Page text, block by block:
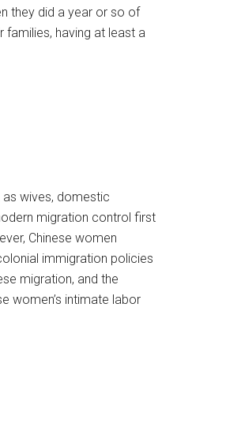
they did a year or so of
families, having at least a
wives, domestic
migration control first
Chinese women
immigration policies
migration, and the
women’s intimate labor